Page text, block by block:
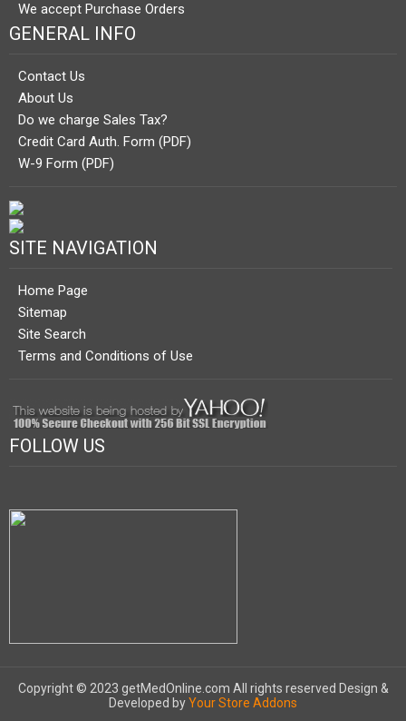
We accept Purchase Orders
GENERAL INFO
Contact Us
About Us
Do we charge Sales Tax?
Credit Card Auth. Form (PDF)
W-9 Form (PDF)
SITE NAVIGATION
Home Page
Sitemap
Site Search
Terms and Conditions of Use
FOLLOW US
Copyright © 2023 getMedOnline.com All rights reserved Design &
Developed byYour Store Addons